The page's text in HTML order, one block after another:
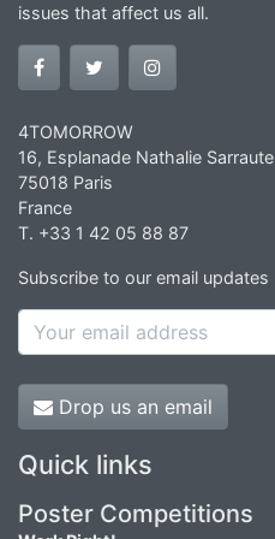
issues that affect us all.
4TOMORROW
16, Esplanade Nathalie Sarraute
75018 Paris
France
T. +33 1 42 05 88 87
Subscribe to our email updates
Drop us an email
Quick links
Poster Competitions